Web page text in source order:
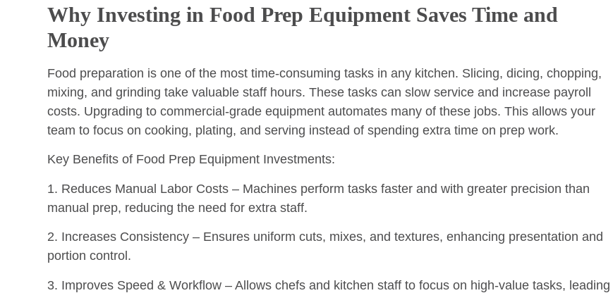
Why Investing in Food Prep Equipment Saves Time and
Money
Food preparation is one of the most time-consuming tasks in any kitchen. Slicing, dicing, chopping,
mixing, and grinding take valuable staff hours. These tasks can slow service and increase payroll
costs. Upgrading to commercial-grade equipment automates many of these jobs. This allows your
team to focus on cooking, plating, and serving instead of spending extra time on prep work.
Key Benefits of Food Prep Equipment Investments:
1. Reduces Manual Labor Costs – Machines perform tasks faster and with greater precision than
manual prep, reducing the need for extra staff.
2. Increases Consistency – Ensures uniform cuts, mixes, and textures, enhancing presentation and
portion control.
3. Improves Speed & Workflow – Allows chefs and kitchen staff to focus on high-value tasks, leading